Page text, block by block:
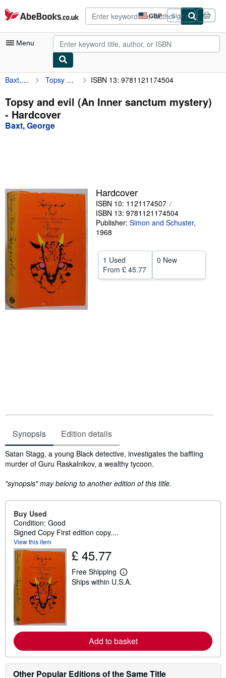
Skip to main content
AbeBooks.co.uk GBP
Site
shopping
preferences
Sign in
Menu
My Account
My Purchases
Advanced Search
Browse Collections
Textbooks
Sellers
Start Selling
Help
CLOSE
Baxt, George Topsy and evil (An Inner sanctum mystery) ISBN 13: 9781121174504
Topsy and evil (An Inner sanctum mystery)
- Hardcover
Baxt, George
Hardcover
ISBN 10: 1121174507
ISBN 13: 9781121174504
Publisher: Simon and Schuster,
1968
1 Used
From £ 45.77
0 New
Synopsis Edition details
Synopsis
Satan Stagg, a young Black detective, investigates the baffling
murder of Guru Raskalnikov, a wealthy tycoon.
"synopsis" may belong to another edition of this title.
Buy Used
Condition: Good
Signed Copy First edition copy....
View this item
£ 45.77
Free Shipping
L
e
a
b
o
u
t
Ships within U.S.A.
Add to basket
Other Popular Editions of the Same Title